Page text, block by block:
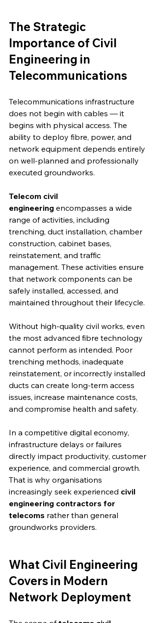
The Strategic
Importance of Civil
Engineering in
Telecommunications
Telecommunications infrastructure
does not begin with cables — it
begins with physical access. The
ability to deploy fibre, power, and
network equipment depends entirely
on well-planned and professionally
executed groundworks.
Telecom civil
engineering encompasses a wide
range of activities, including
trenching, duct installation, chamber
construction, cabinet bases,
reinstatement, and traffic
management. These activities ensure
that network components can be
safely installed, accessed, and
maintained throughout their lifecycle.
Without high-quality civil works, even
the most advanced fibre technology
cannot perform as intended. Poor
trenching methods, inadequate
reinstatement, or incorrectly installed
ducts can create long-term access
issues, increase maintenance costs,
and compromise health and safety.
In a competitive digital economy,
infrastructure delays or failures
directly impact productivity, customer
experience, and commercial growth.
That is why organisations
increasingly seek experienced civil
engineering contractors for
telecoms rather than general
groundworks providers.
What Civil Engineering
Covers in Modern
Network Deployment